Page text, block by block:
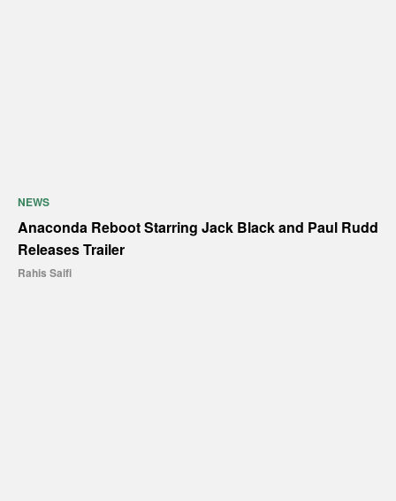
NEWS
Anaconda Reboot Starring Jack Black and Paul Rudd
Releases Trailer
Rahis Saifi